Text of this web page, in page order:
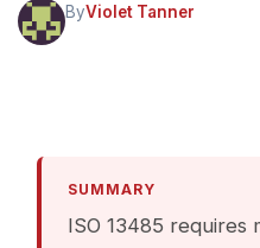
ByViolet Tanner
SUMMARY
ISO 13485